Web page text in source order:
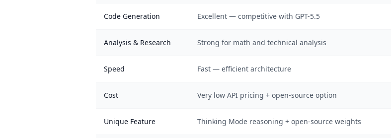
Code Generation Excellent — competitive with GPT-5.5
Analysis & Research Strong for math and technical analysis
Speed Fast — efficient architecture
Cost Very low API pricing + open-source option
Unique Feature Thinking Mode reasoning + open-source weights